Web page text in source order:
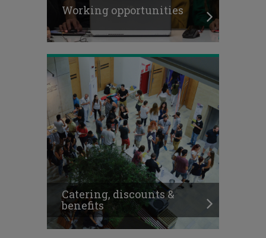
Working opportunities
Catering, discounts &
benefits